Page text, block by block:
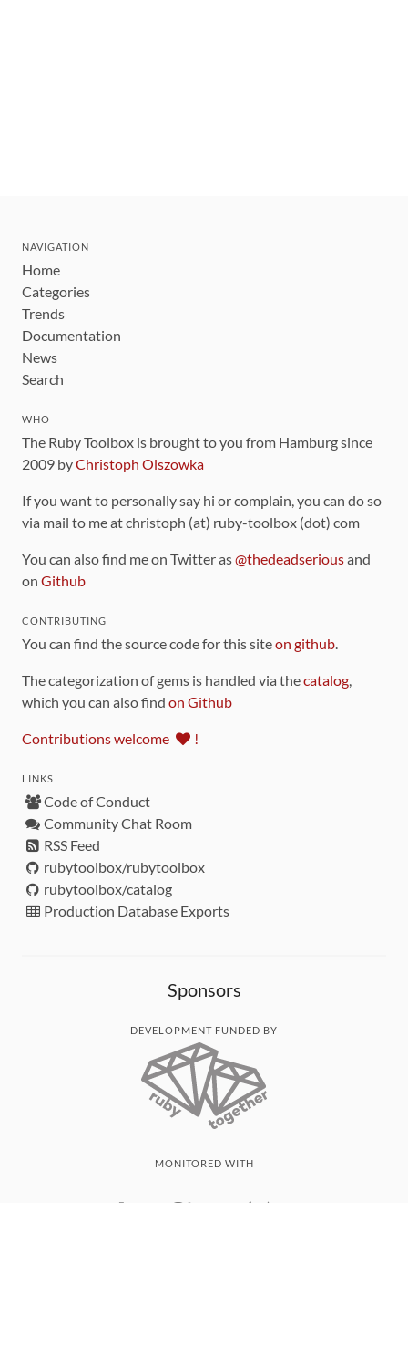
NAVIGATION
Home
Categories
Trends
Documentation
News
Search
WHO
The Ruby Toolbox is brought to you from Hamburg since
2009 byChristoph Olszowka
If you want to personally say hi or complain, you can do so
via mail to me at christoph (at) ruby-toolbox (dot) com
You can also find me on Twitter as@thedeadseriousand
on Github
CONTRIBUTING
You can find the source code for this siteon github.
The categorization of gems is handled via thecatalog,
which you can also find on Github
Contributions welcome !
LINKS
Code of Conduct
Community Chat Room
RSS Feed
rubytoolbox/rubytoolbox
rubytoolbox/catalog
Production Database Exports
Sponsors
DEVELOPMENT FUNDED BY
MONITORED WITH